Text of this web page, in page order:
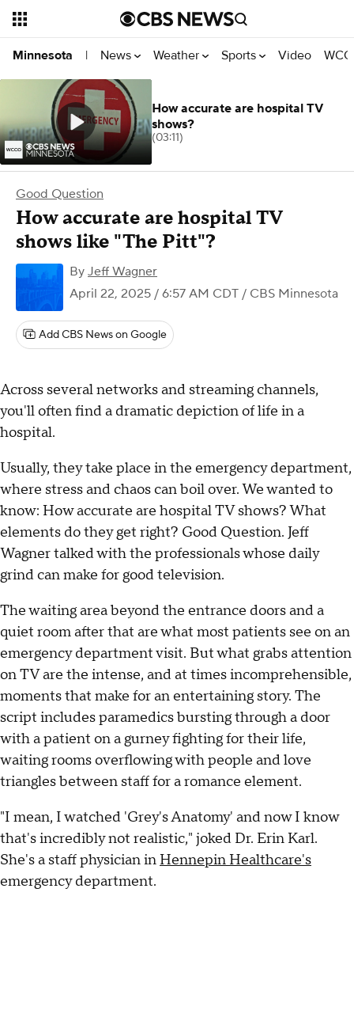
Minnesota | News Weather Sports Video
Good Question
How accurate are hospital TV
shows like "The Pitt"?
By Jeff Wagner
April 22, 2025 / 6:57 AM CDT / CBS Minnesota
Add CBS News on Google
Across several networks and streaming channels,
you'll often find a dramatic depiction of life in a
hospital.
Usually, they take place in the emergency department,
where stress and chaos can boil over. We wanted to
know: How accurate are hospital TV shows? What
elements do they get right? Good Question. Jeff
Wagner talked with the professionals whose daily
grind can make for good television.
The waiting area beyond the entrance doors and a
quiet room after that are what most patients see on an
emergency department visit. But what grabs attention
on TV are the intense, and at times incomprehensible,
moments that make for an entertaining story. The
script includes paramedics bursting through a door
with a patient on a gurney fighting for their life,
waiting rooms overflowing with people and love
triangles between staff for a romance element.
"I mean, I watched 'Grey's Anatomy' and now I know
that's incredibly not realistic," joked Dr. Erin Karl.
She's a staff physician in Hennepin Healthcare's
emergency department.
How accurate are hospital TV
shows?
(03:11)